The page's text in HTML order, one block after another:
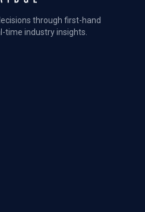
through first-hand
time industry insights.